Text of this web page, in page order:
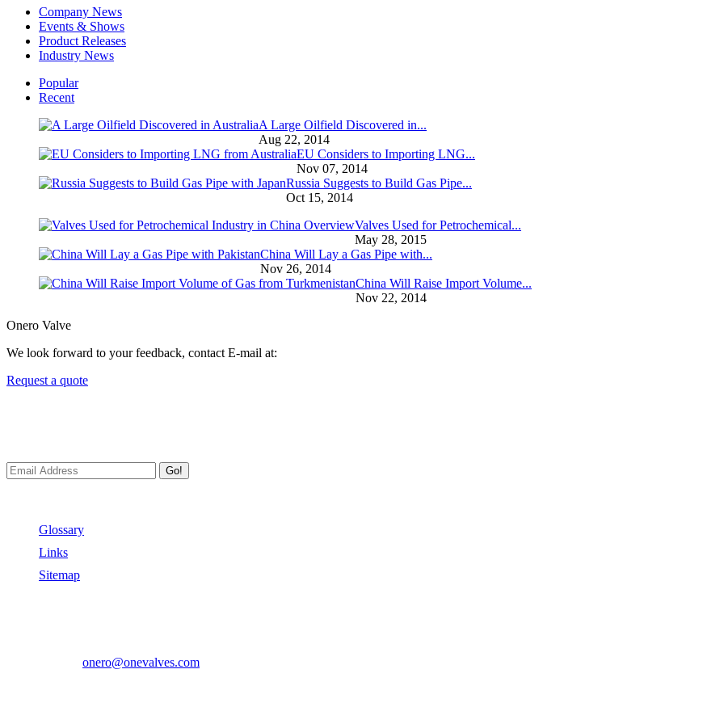
Company News
Events & Shows
Product Releases
Industry News
Popular
Recent
A Large Oilfield Discovered in...
Aug 22, 2014
EU Considers to Importing LNG...
Nov 07, 2014
Russia Suggests to Build Gas Pipe...
Oct 15, 2014
Valves Used for Petrochemical...
May 28, 2015
China Will Lay a Gas Pipe with...
Nov 26, 2014
China Will Raise Import Volume...
Nov 22, 2014
Onero Valve
We look forward to your feedback, contact E-mail at:
Request a quote
Go!
Glossary
Links
Sitemap
onero@onevalves.com